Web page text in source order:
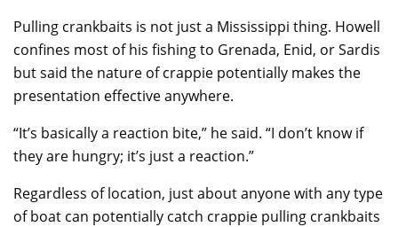
Pulling crankbaits is not just a Mississippi thing. Howell
confines most of his fishing to Grenada, Enid, or Sardis
but said the nature of crappie potentially makes the
presentation effective anywhere.
“It’s basically a reaction bite,” he said. “I don’t know if
they are hungry; it’s just a reaction.”
Regardless of location, just about anyone with any type
of boat can potentially catch crappie pulling crankbaits